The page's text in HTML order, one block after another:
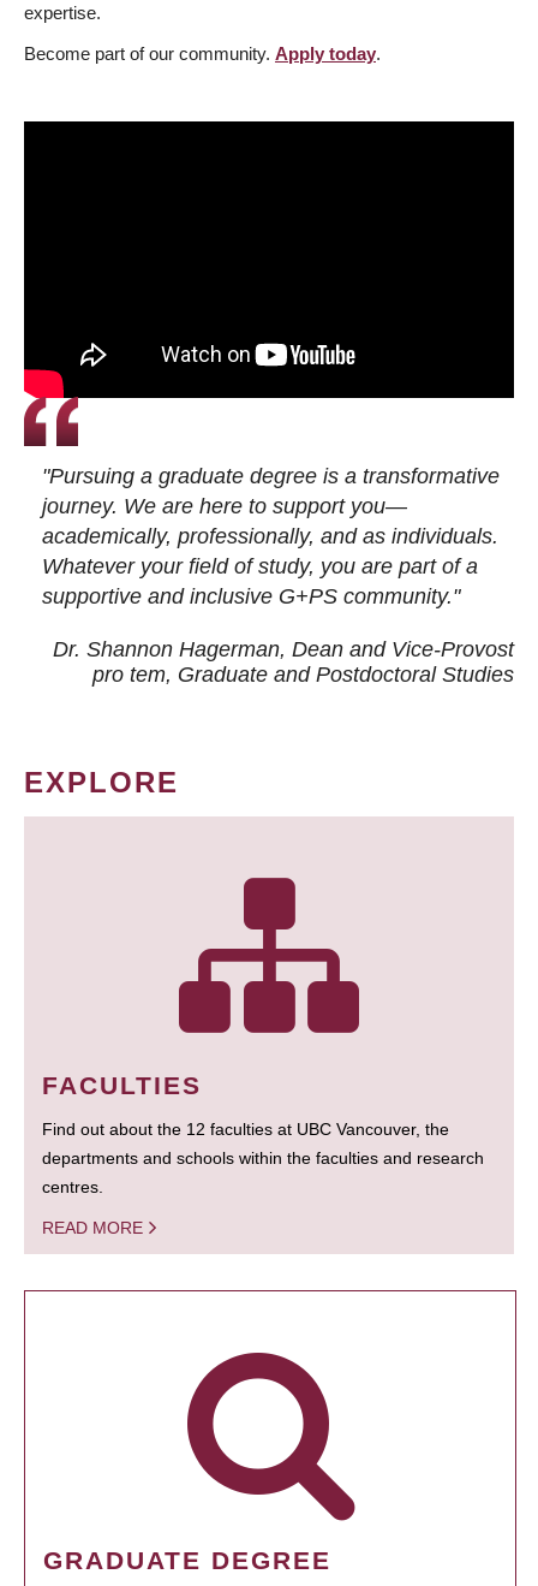
expertise.
Become part of our community. Apply today.
"Pursuing a graduate degree is a transformative
journey. We are here to support you—
academically, professionally, and as individuals.
Whatever your field of study, you are part of a
supportive and inclusive G+PS community."
Dr. Shannon Hagerman, Dean and Vice-Provost
pro tem, Graduate and Postdoctoral Studies
EXPLORE
FACULTIES
Find out about the 12 faculties at UBC Vancouver, the
departments and schools within the faculties and research
centres.
READ MORE
GRADUATE DEGREE